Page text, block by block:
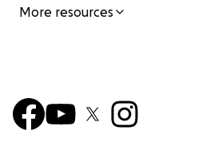
More resources